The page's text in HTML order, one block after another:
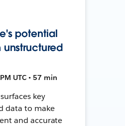
potential
UTC • 57 min
key
data to make
and accurate